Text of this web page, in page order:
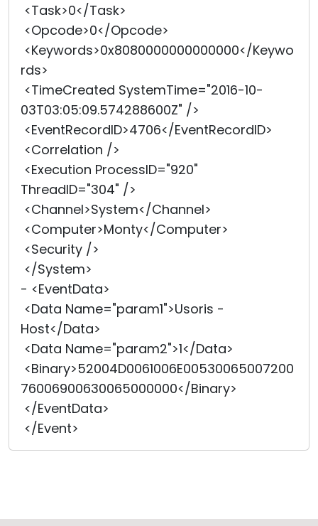
<Task>0</Task>
<Opcode>0</Opcode>
<Keywords>0x8080000000000000</Keywo
rds>
<TimeCreated SystemTime="2016-10-
03T03:05:09.574288600Z" />
<EventRecordID>4706</EventRecordID>
<Correlation />
<Execution ProcessID="920"
ThreadID="304" />
<Channel>System</Channel>
<Computer>Monty</Computer>
<Security />
</System>
- <EventData>
<Data Name="param1">Usoris -
Host</Data>
<Data Name="param2">1</Data>
<Binary>52004D0061006E00530065007200
76006900630065000000</Bi­nary>
</EventData>
</Event>